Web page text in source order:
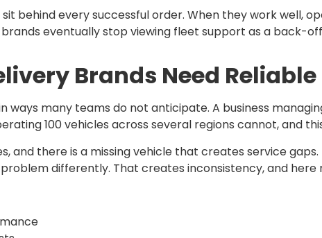
sit behind every successful order. When they work well,
brands eventually stop viewing fleet support as a
Brands Need Reliable
many teams do not anticipate. A business
100 vehicles across several regions cannot, and
and there is a missing vehicle that creates service
differently. That creates inconsistency, and here